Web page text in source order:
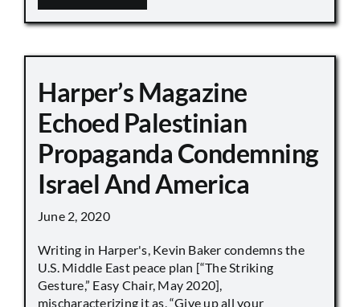
Harper’s Magazine
Echoed Palestinian
Propaganda Condemning
Israel And America
June 2, 2020
Writing in Harper's, Kevin Baker condemns the
U.S. Middle East peace plan [“The Striking
Gesture,” Easy Chair, May 2020],
mischaracterizing it as, “Give up all your